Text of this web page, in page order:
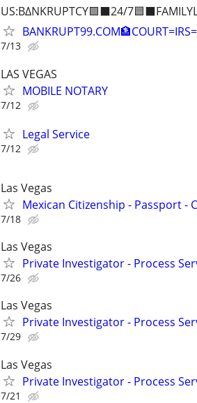
US:B∆NKRUPTCY🟪⬛24/
7/13
LAS VEGAS
MOBILE NOTARY
7/12
Legal Service
7/12
Las Vegas
Mexican Citizenship - Passport -
7/18
Las Vegas
Private Investigator - Process
7/26
Las Vegas
Private Investigator - Process
7/29
Las Vegas
Private Investigator - Process
7/21